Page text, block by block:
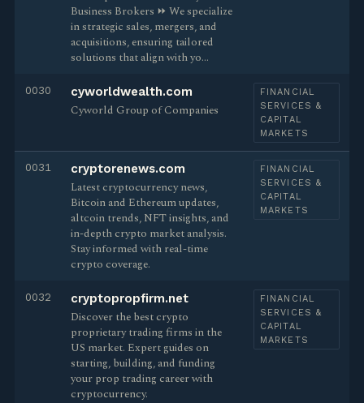
Business Brokers ⏩ We specialize
in strategic sales, mergers, and
acquisitions, ensuring tailored
solutions that align with yo…
0030 cyworldwealth.com
Cyworld Group of Companies
FINANCIAL
SERVICES &
CAPITAL
MARKETS
0031 cryptorenews.com
Latest cryptocurrency news,
Bitcoin and Ethereum updates,
altcoin trends, NFT insights, and
in-depth crypto market analysis.
Stay informed with real-time
crypto coverage.
FINANCIAL
SERVICES &
CAPITAL
MARKETS
0032 cryptopropfirm.net
Discover the best crypto
proprietary trading firms in the
US market. Expert guides on
starting, building, and funding
your prop trading career with
cryptocurrency.
FINANCIAL
SERVICES &
CAPITAL
MARKETS